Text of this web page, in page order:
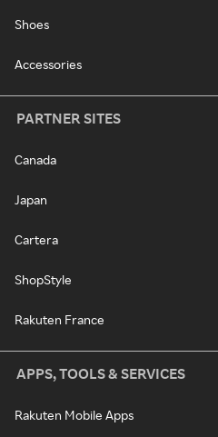
Shoes
Accessories
PARTNER SITES
Canada
Japan
Cartera
ShopStyle
Rakuten France
APPS, TOOLS & SERVICES
Rakuten Mobile Apps